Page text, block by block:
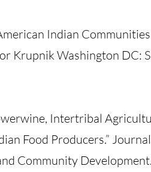
Indian
Krupnik Washington DC:
Intertribal
Food Producers.”
Community